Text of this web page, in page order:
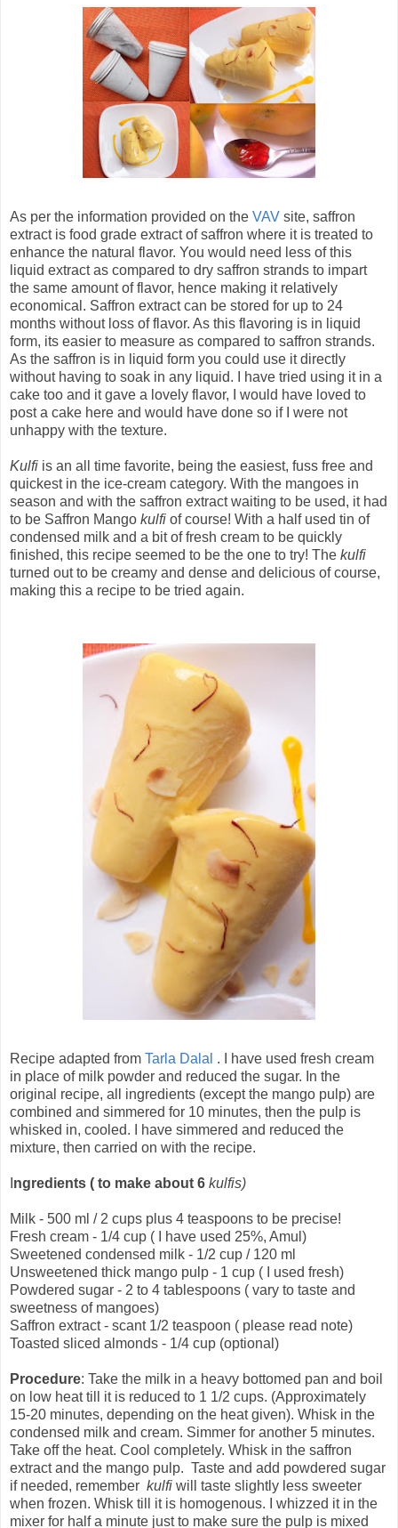
As per the information provided on the VAV site, saffron
extract is food grade extract of saffron where it is treated to
enhance the natural flavor. You would need less of this
liquid extract as compared to dry saffron strands to impart
the same amount of flavor, hence making it relatively
economical. Saffron extract can be stored for up to 24
months without loss of flavor. As this flavoring is in liquid
form, its easier to measure as compared to saffron strands.
As the saffron is in liquid form you could use it directly
without having to soak in any liquid. I have tried using it in a
cake too and it gave a lovely flavor, I would have loved to
post a cake here and would have done so if I were not
unhappy with the texture.
Kulfi is an all time favorite, being the easiest, fuss free and
quickest in the ice-cream category. With the mangoes in
season and with the saffron extract waiting to be used, it had
to be Saffron Mango kulfi of course! With a half used tin of
condensed milk and a bit of fresh cream to be quickly
finished, this recipe seemed to be the one to try! The kulfi
turned out to be creamy and dense and delicious of course,
making this a recipe to be tried again.
Recipe adapted from Tarla Dalal . I have used fresh cream
in place of milk powder and reduced the sugar. In the
original recipe, all ingredients (except the mango pulp) are
combined and simmered for 10 minutes, then the pulp is
whisked in, cooled. I have simmered and reduced the
mixture, then carried on with the recipe.
ngredients ( to make about 6 kulfis)
Milk - 500 ml / 2 cups plus 4 teaspoons to be precise!
Fresh cream - 1/4 cup ( I have used 25%, Amul)
Sweetened condensed milk - 1/2 cup / 120 ml
Unsweetened thick mango pulp - 1 cup ( I used fresh)
Powdered sugar - 2 to 4 tablespoons ( vary to taste and
sweetness of mangoes)
Saffron extract - scant 1/2 teaspoon ( please read note)
Toasted sliced almonds - 1/4 cup (optional)
Procedure: Take the milk in a heavy bottomed pan and boil
on low heat till it is reduced to 1 1/2 cups. (Approximately
15-20 minutes, depending on the heat given). Whisk in the
condensed milk and cream. Simmer for another 5 minutes.
Take off the heat. Cool completely. Whisk in the saffron
extract and the mango pulp. Taste and add powdered sugar
if needed, remember kulfi will taste slightly less sweeter
when frozen. Whisk till it is homogenous. I whizzed it in the
mixer for half a minute just to make sure the pulp is mixed